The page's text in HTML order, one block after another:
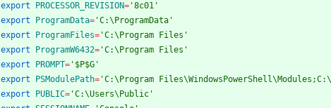
export
PROCESSOR_REVISION= '8c01'
export
ProgramData= 'C:\ProgramData'
export
ProgramFiles= 'C:\Program Files'
export
ProgramW6432= 'C:\Program Files'
export
PROMPT= '$P$G'
export
PSModulePath= 'C:\Program
export
PUBLIC= 'C:\Users\Public'